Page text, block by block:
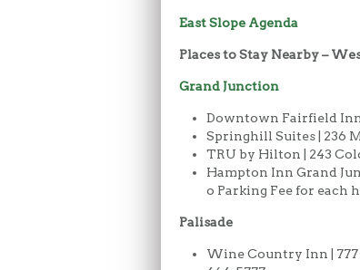
East Slope Agenda
Places to Stay Nearby –
Grand Junction
Downtown Fairfield Inn
Springhill Suites | 236
TRU by Hilton | 243
Hampton Inn Grand
o Parking Fee for each
Palisade
Wine Country Inn | 777